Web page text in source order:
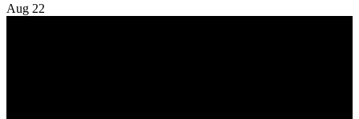
Aug 22